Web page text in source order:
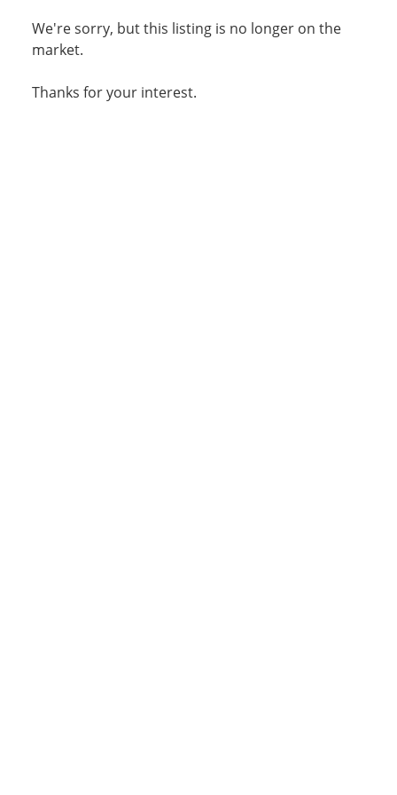
We're sorry, but this listing is no longer on the
market.
Thanks for your interest.